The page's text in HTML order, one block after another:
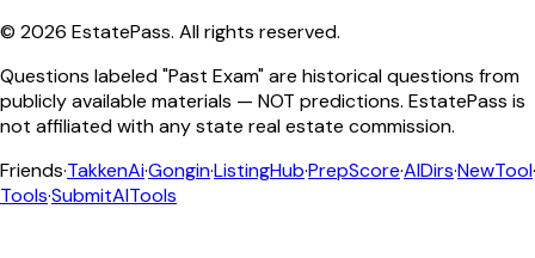
© 2026 EstatePass. All rights reserved.
Questions labeled "Past Exam" are historical questions from
publicly available materials — NOT predictions. EstatePass is
not affiliated with any state real estate commission.
Friends·TakkenAi·Gongin·ListingHub·PrepScore·AIDirs·NewTool·
Tools·SubmitAITools